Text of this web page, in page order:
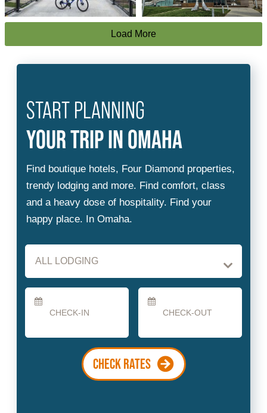
Load More
START PLANNING
Checkin
Date
Checkout
Date
CHECK RATES